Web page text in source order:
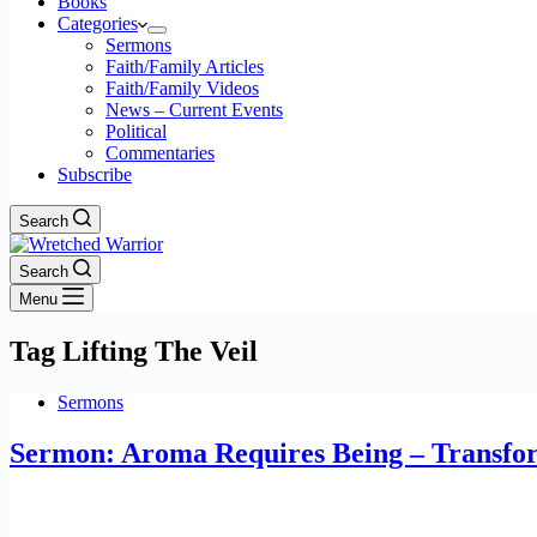
Categories
Sermons
Faith/Family Articles
Faith/Family Videos
News – Current Events
Political
Commentaries
Subscribe
Search
Search
Menu
Tag Lifting The Veil
Sermons
Sermon: Aroma Requires Being –